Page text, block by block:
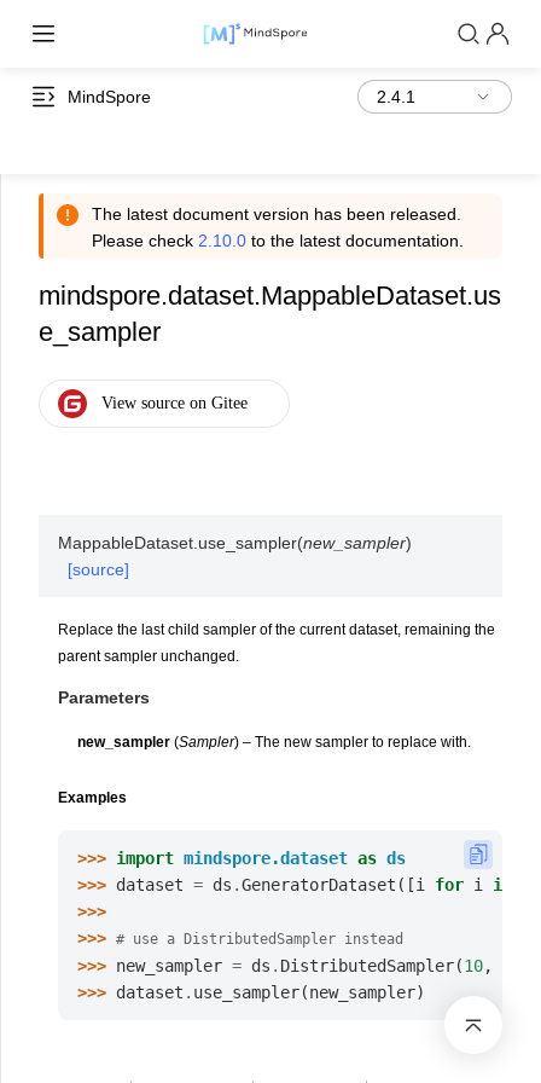
MindSpore
The latest document version has been released.
Please check 2.10.0 to the latest documentation.
mindspore.dataset.MappableDataset.us
e_sampler
MappableDataset. use_sampler(new_sampler)
[source]
Replace the last child sampler of the current dataset, remaining the
parent sampler unchanged.
Parameters
new_sampler (Sampler) – The new sampler to replace with.
Examples
>>> import mindspore.dataset as ds
>>> dataset = ds .GeneratorDataset ([i for i in
>>>
>>> # use a DistributedSampler instead
>>> new_sampler = ds . DistributedSampler(10,
>>> dataset . use_sampler(new_sampler)